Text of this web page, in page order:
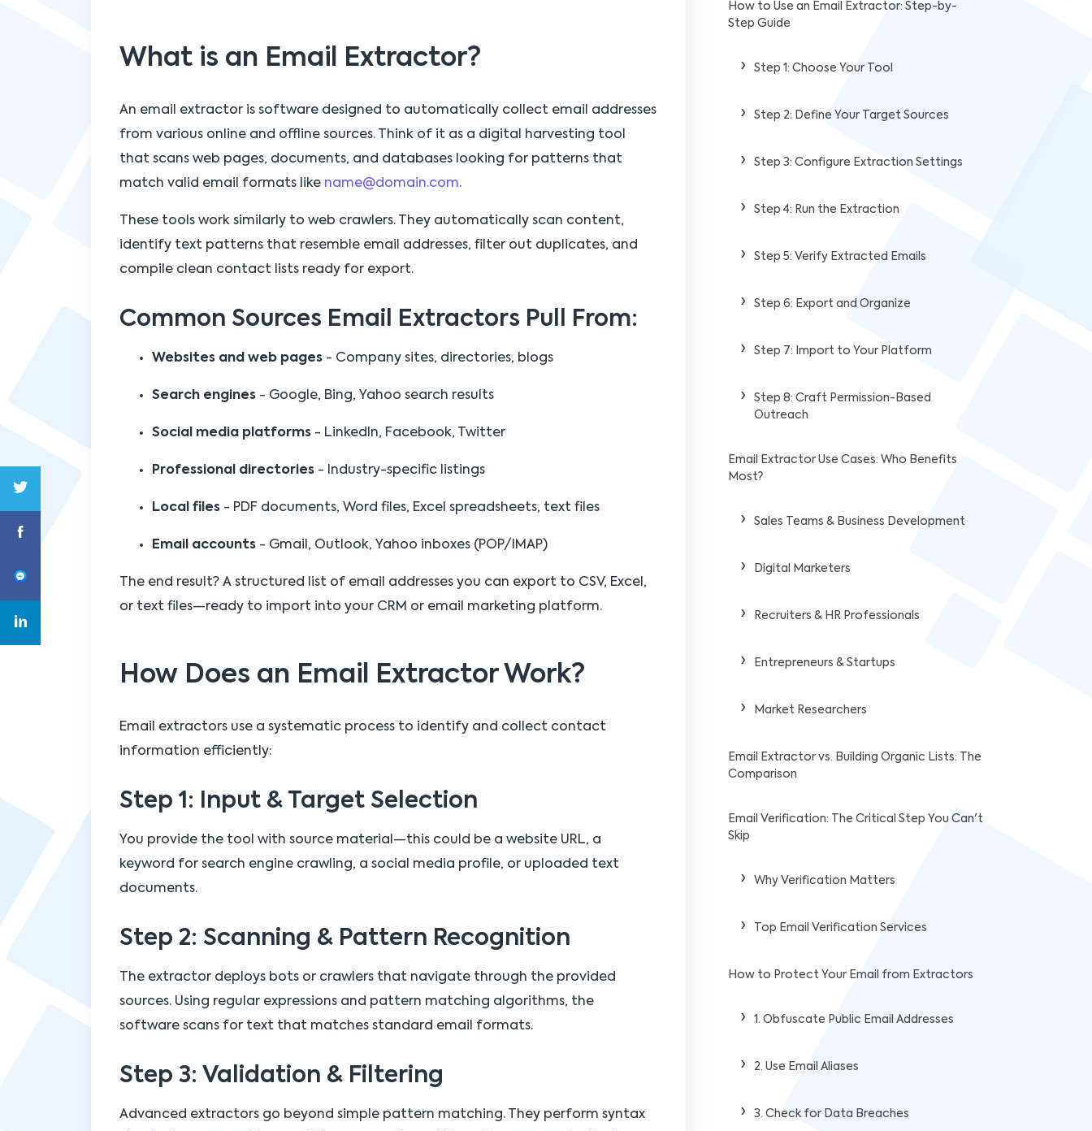
What is an Email Extractor?
An email extractor is software designed to automatically collect email addresses
from various online and offline sources. Think of it as a digital harvesting tool
that scans web pages, documents, and databases looking for patterns that
match valid email formats like name@domain.com.
These tools work similarly to web crawlers. They automatically scan content,
identify text patterns that resemble email addresses, filter out duplicates, and
compile clean contact lists ready for export.
Common Sources Email Extractors Pull From:
Websites and web pages - Company sites, directories, blogs
Search engines - Google, Bing, Yahoo search results
Social media platforms - LinkedIn, Facebook, Twitter
Professional directories - Industry-specific listings
Local files - PDF documents, Word files, Excel spreadsheets, text files
Email accounts - Gmail, Outlook, Yahoo inboxes (POP/IMAP)
The end result? A structured list of email addresses you can export to CSV, Excel,
or text files—ready to import into your CRM or email marketing platform.
How Does an Email Extractor Work?
Email extractors use a systematic process to identify and collect contact
information efficiently:
Step 1: Input & Target Selection
You provide the tool with source material—this could be a website URL, a
keyword for search engine crawling, a social media profile, or uploaded text
documents.
Step 2: Scanning & Pattern Recognition
The extractor deploys bots or crawlers that navigate through the provided
sources. Using regular expressions and pattern matching algorithms, the
software scans for text that matches standard email formats.
Step 3: Validation & Filtering
Advanced extractors go beyond simple pattern matching. They perform syntax
How to Use an Email Extractor: Step-by-
Step Guide
Step 1: Choose Your Tool
Step 2: Define Your Target Sources
Step 3: Configure Extraction Settings
Step 4: Run the Extraction
Step 5: Verify Extracted Emails
Step 6: Export and Organize
Step 7: Import to Your Platform
Step 8: Craft Permission-Based
Outreach
Email Extractor Use Cases: Who Benefits
Most?
Sales Teams & Business Development
Digital Marketers
Recruiters & HR Professionals
Entrepreneurs & Startups
Market Researchers
Email Extractor vs. Building Organic Lists: The
Comparison
Email Verification: The Critical Step You Can't
Skip
Why Verification Matters
Top Email Verification Services
How to Protect Your Email from Extractors
1. Obfuscate Public Email Addresses
2. Use Email Aliases
3. Check for Data Breaches